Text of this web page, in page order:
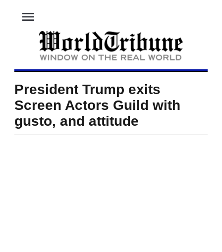
menu
President Trump exits
Screen Actors Guild with
gusto, and attitude